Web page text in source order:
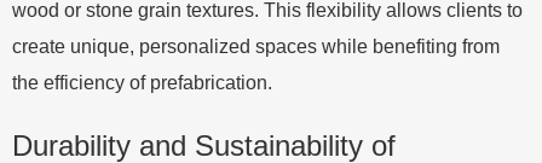
wood or stone grain textures. This flexibility allows clients to
create unique, personalized spaces while benefiting from
the efficiency of prefabrication.
Durability and Sustainability of